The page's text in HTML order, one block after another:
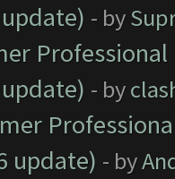
- by
- by
update) - by